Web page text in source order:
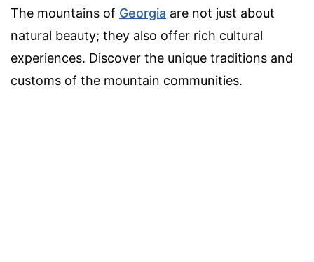
The mountains of Georgia are not just about
natural beauty; they also offer rich cultural
experiences. Discover the unique traditions and
customs of the mountain communities.